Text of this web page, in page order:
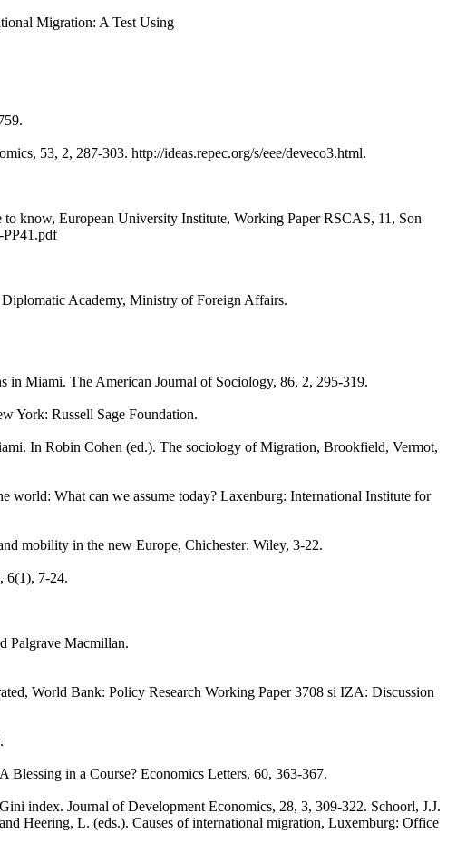
Migration: A Test Using
53, 2, 287-303. http://ideas.repec.org/s/eee/deveco3.html.
know, European University Institute, Working Paper RSCAS, 11, Son
Academy, Ministry of Foreign Affairs.
in Miami. The American Journal of Sociology, 86, 2, 295-319.
York: Russell Sage Foundation.
In Robin Cohen (ed.). The sociology of Migration, Brookfield, Vermot,
What can we assume today? Laxenburg: International Institute for
mobility in the new Europe, Chichester: Wiley, 3-22.
6(1), 7-24.
Palgrave Macmillan.
World Bank: Policy Research Working Paper 3708 si IZA: Discussion
in a Course? Economics Letters, 60, 363-367.
index. Journal of Development Economics, 28, 3, 309-322. Schoorl, J.J.
Heering, L. (eds.). Causes of international migration, Luxemburg: Office